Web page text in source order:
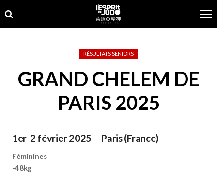
to
navigation
to
content
RÉSULTATS SENIORS
GRAND CHELEM DE
PARIS 2025
1er-2 février 2025 – Paris (France)
Féminines
-48kg